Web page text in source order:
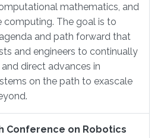
mathematics, and
The goal is to
and path forward that
and engineers to continually
direct advances in
on the path to exascale
Conference on Robotics